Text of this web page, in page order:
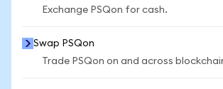
Exchange PSQon for cash.
Swap PSQon
Trade PSQon on and across